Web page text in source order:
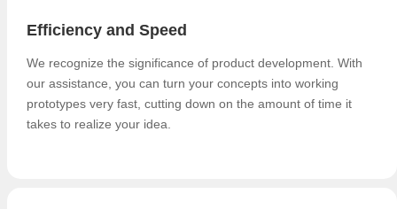
Efficiency and Speed
We recognize the significance of product development. With
our assistance, you can turn your concepts into working
prototypes very fast, cutting down on the amount of time it
takes to realize your idea.